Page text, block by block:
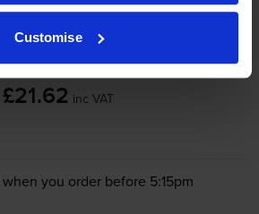
Customise
£21.62 inc VAT
when you order before 5:15pm